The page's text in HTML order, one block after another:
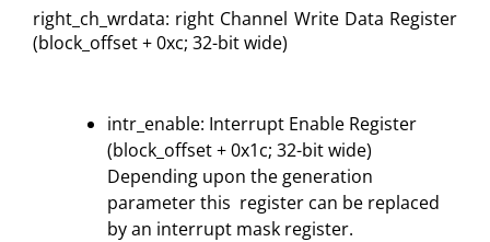
right_ch_wrdata: right Channel Write Data Register
(block_offset + 0xc; 32-bit wide)
intr_enable: Interrupt Enable Register
(block_offset + 0x1c; 32-bit wide)
Depending upon the generation
parameter this register can be replaced
by an interrupt mask register.